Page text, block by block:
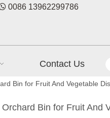
0086 13962299786
Contact Us
Bin for Fruit And Vegetable
Bin for Fruit And